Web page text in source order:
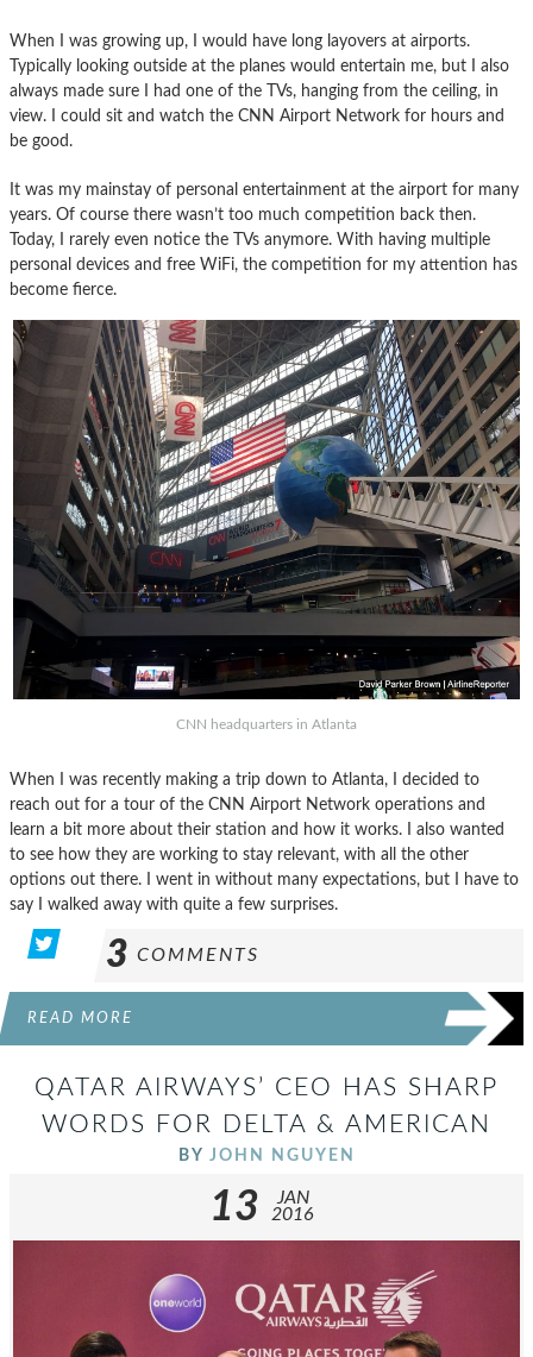
When I was growing up, I would have long layovers at airports.
Typically looking outside at the planes would entertain me, but I also
always made sure I had one of the TVs, hanging from the ceiling, in
view. I could sit and watch the CNN Airport Network for hours and
be good.
It was my mainstay of personal entertainment at the airport for many
years. Of course there wasn’t too much competition back then.
Today, I rarely even notice the TVs anymore. With having multiple
personal devices and free WiFi, the competition for my attention has
become fierce.
CNN headquarters in Atlanta
When I was recently making a trip down to Atlanta, I decided to
reach out for a tour of the CNN Airport Network operations and
learn a bit more about their station and how it works. I also wanted
to see how they are working to stay relevant, with all the other
options out there. I went in without many expectations, but I have to
say I walked away with quite a few surprises.
3 COMMENTS
READ MORE
QATAR AIRWAYS’ CEO HAS SHARP
WORDS FOR DELTA & AMERICAN
BY JOHN NGUYEN
13
JAN
2016